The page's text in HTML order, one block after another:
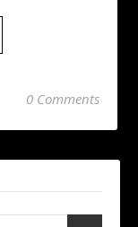
0 Comments